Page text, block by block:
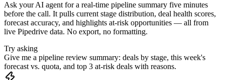
Ask your AI agent for a real-time pipeline summary five minutes
before the call. It pulls current stage distribution, deal health scores,
forecast accuracy, and highlights at-risk opportunities — all from
live Pipedrive data. No export, no formatting.
Try asking
Give me a pipeline review summary: deals by stage, this week's
forecast vs. quota, and top 3 at-risk deals with reasons.